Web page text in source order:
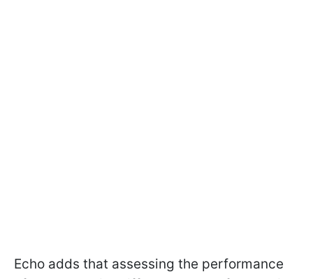
Echo adds that assessing the performance